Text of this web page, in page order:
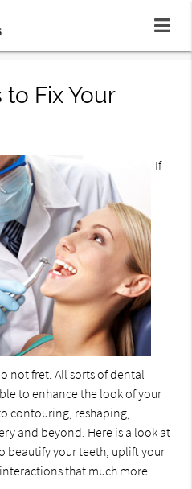
Fix Your
If
not fret. All sorts of dental
to enhance the look of your
contouring, reshaping,
and beyond. Here is a look at
beautify your teeth, uplift your
that much more